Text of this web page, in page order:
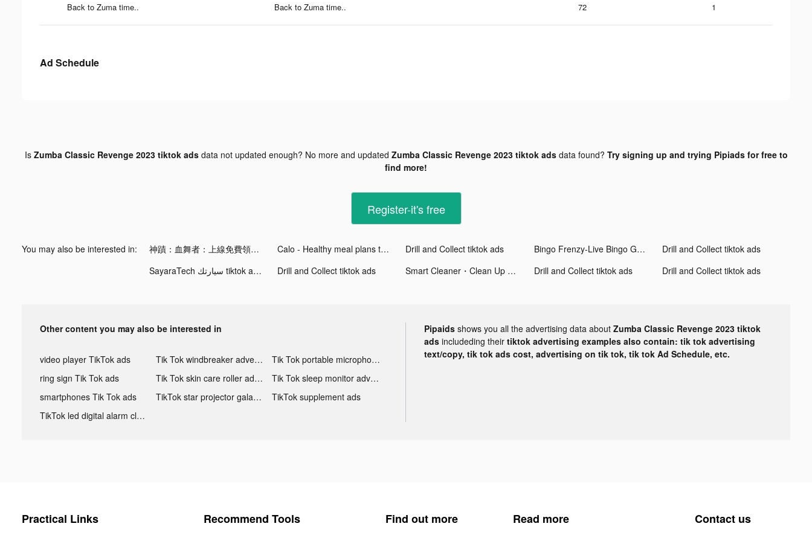
Back to Zuma time.. Back to Zuma time.. 72 1
Ad Schedule
Is Zumba Classic Revenge 2023 tiktok adsdata not updated enough? No more and updated Zumba Classic Revenge 2023 tiktok adsdata found? Try signing up and trying Pipiads for free to
find more!
Register-it's free
You may also be interested in: 神蹟：血舞者：上線免費領取20億！ tiktok ads Calo - Healthy meal plans tiktok ads Drill and Collect tiktok ads Bingo Frenzy-Live Bingo Games tiktok ads
Drill and Collect tiktok ads
SayaraTech سيارتك tiktok ads
Drill and Collect tiktok ads Smart Cleaner・Clean Up Storage tiktok ads Drill and Collect tiktok ads Drill and Collect tiktok ads
Other content you may also be interested in
video player TikTok ads Tik Tok windbreaker advertising
Tik Tok portable microphone advertising
ring sign Tik Tok ads
Tik Tok skin care roller advertising
Tik Tok sleep monitor advertising
smartphones Tik Tok ads
TikTok star projector galaxy night light bluetooth ads
TikTok supplement ads
TikTok led digital alarm clock ads
Pipaids shows you all the advertising data about Zumba Classic Revenge 2023 tiktok
ads includeding their tiktok advertising examples also contain: tik tok advertising
text/copy, tik tok ads cost, advertising on tik tok, tik tok Ad Schedule, etc.
Practical Links Recommend Tools Find out more Read more Contact us